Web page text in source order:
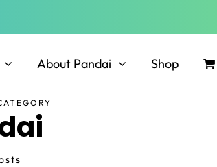
About Pandai Shop